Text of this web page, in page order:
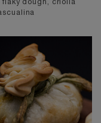
flaky dough, criolla